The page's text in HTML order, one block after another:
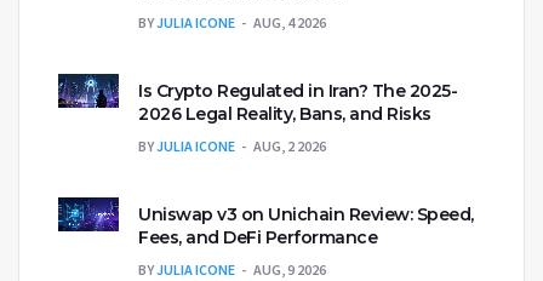
BYJULIA ICONE AUG, 4 2026
Is Crypto Regulated in Iran? The 2025-
2026 Legal Reality, Bans, and Risks
BYJULIA ICONE AUG, 2 2026
Uniswap v3 on Unichain Review: Speed,
Fees, and DeFi Performance
BYJULIA ICONE AUG, 9 2026